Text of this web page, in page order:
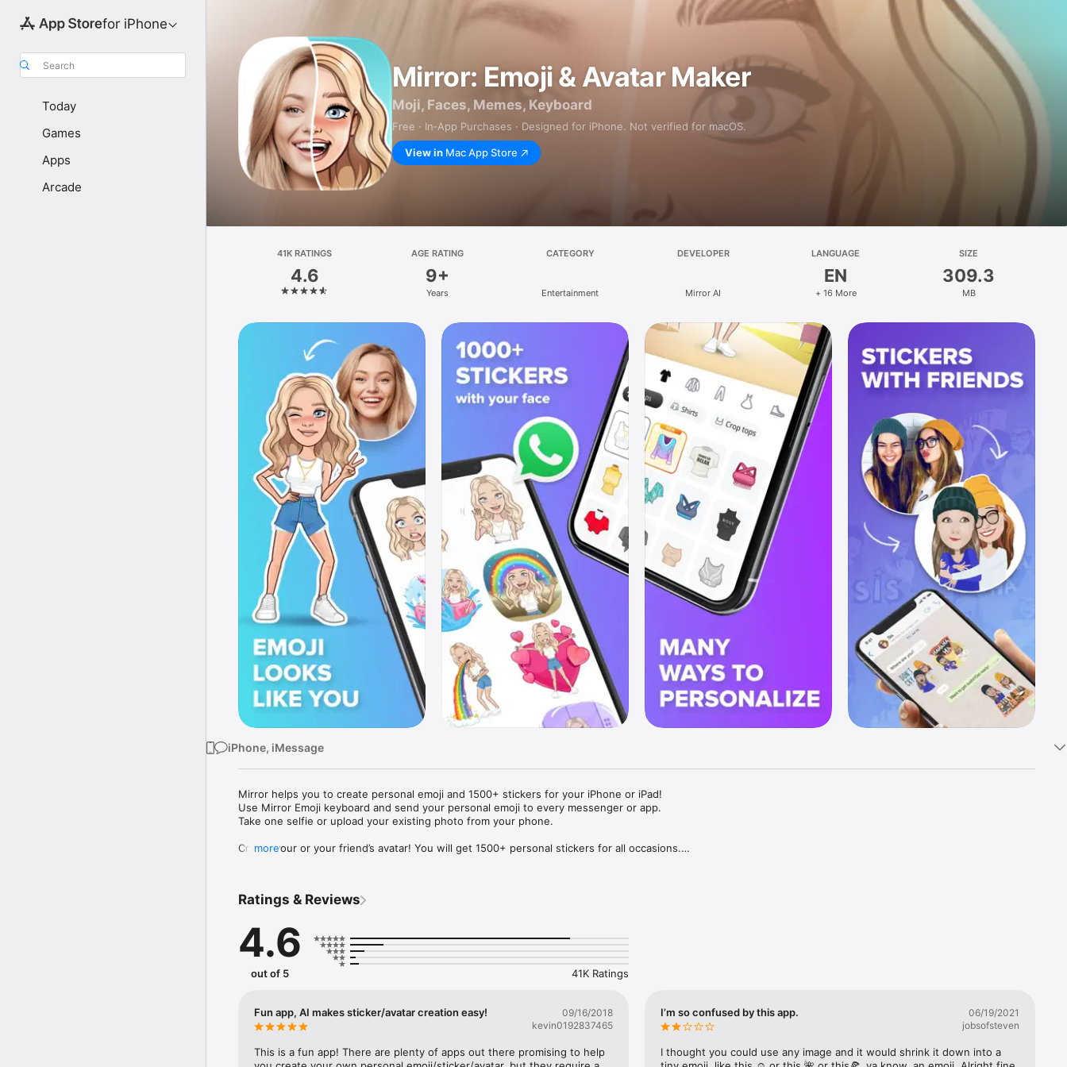
for iPhone
Search
Today
Games
Apps
Arcade
Mirror: Emoji & Avatar Maker
Moji, Faces, Memes, Keyboard
Free · In‑App Purchases · Designed for iPhone. Not verified for macOS.
View in Mac App Store
41K RATINGS
4.6
AGE RATING
9+
Years
CATEGORY
Entertainment
DEVELOPER
Mirror AI
LANGUAGE
EN
+ 16 More
SIZE
309.3
MB
iPhone, iMessage
Mirror helps you to create personal emoji and 1500+ stickers for your iPhone or iPad!
Use Mirror Emoji keyboard and send your personal emoji to every messenger or app.
Take one selfie or upload your existing photo from your phone.
Create your or your friend’s avatar! You will get 1500+ personal stickers for all occasions.
Mirror Keyboard gives you suggestions for emojis you can use while texting - express yourself fast! Tap
Mirror App has hundreds of personal emojis for iPhone! Choose funny emojis or popular memes and
send to your friends - we create new stickers every week! Use meme stickers against your friends or
simply add more fun to your texts! Get your meme avatar and stickers right now!
with animoji!
hats, makeup and clothes – you will look fantastic!
more
Ratings & Reviews
4.6
out of 5 41K Ratings
Fun app, AI makes sticker/avatar creation easy!
09/16/2018
kevin0192837465
This is a fun app! There are plenty of apps out there promising to help
I’m so confused by this app.
06/19/2021
jobsofsteven
I thought you could use any image and it would shrink it down into a